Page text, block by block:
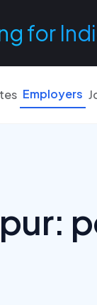
for
Employers